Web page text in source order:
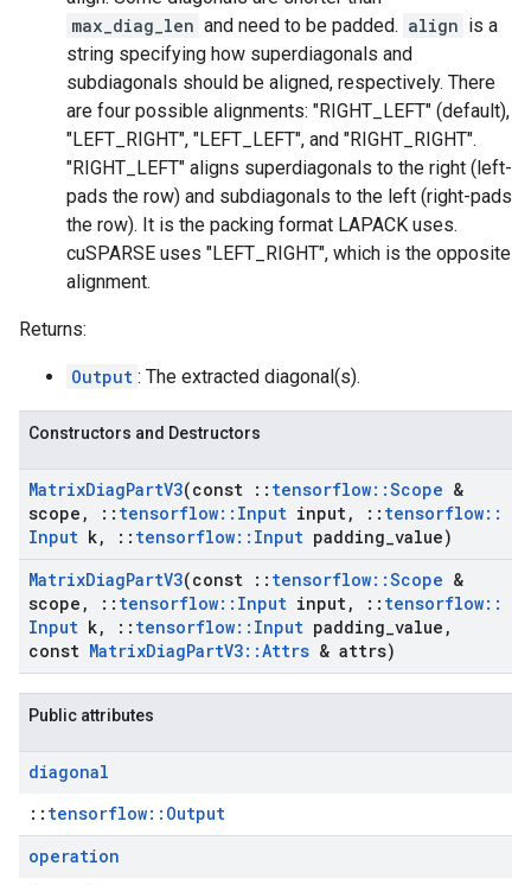
max_diag_len and need to be padded. align is a
string specifying how superdiagonals and
subdiagonals should be aligned, respectively. There
are four possible alignments: "RIGHT_LEFT" (default),
"LEFT_RIGHT", "LEFT_LEFT", and "RIGHT_RIGHT".
"RIGHT_LEFT" aligns superdiagonals to the right (left-
pads the row) and subdiagonals to the left (right-pads
the row). It is the packing format LAPACK uses.
cuSPARSE uses "LEFT_RIGHT", which is the opposite
alignment.
Returns:
Output : The extracted diagonal(s).
Constructors and Destructors
MatrixDiagPartV3(const :: tensorflow::Scope &
scope , :: tensorflow:: Input input, :: tensorflow::
Input k, :: tensorflow:: Input padding value)
MatrixDiagPartV3(const :: tensorflow::Scope &
scope , :: tensorflow:: Input input, :: tensorflow::
Input k, :: tensorflow:: Input padding value ,
const MatrixDiagPartV3::Attrs & attrs)
Public attributes
diagonal
:: tensorflow::Output
operation